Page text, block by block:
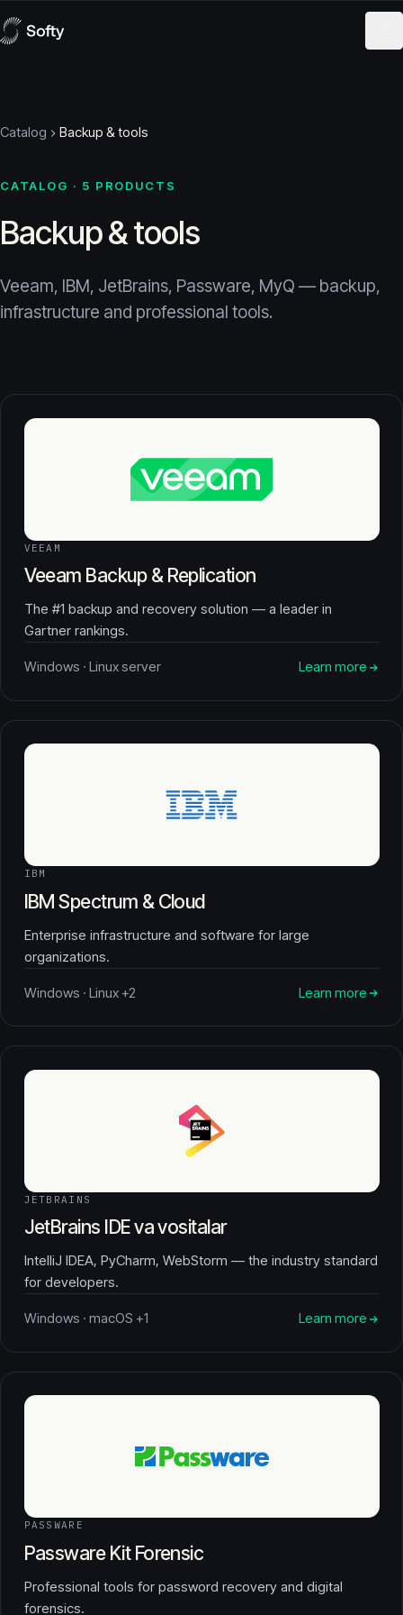
Catalog Backup & tools
CATALOG · 5 PRODUCTS
Backup & tools
Veeam, IBM, JetBrains, Passware, MyQ — backup,
infrastructure and professional tools.
VEEAM
Veeam Backup & Replication
The #1 backup and recovery solution — a leader in
Gartner rankings.
Windows · Linux server Learn more
IBM
IBM Spectrum & Cloud
Enterprise infrastructure and software for large
organizations.
Windows · Linux +2 Learn more
JETBRAINS
JetBrains IDE va vositalar
IntelliJ IDEA, PyCharm, WebStorm — the industry standard
for developers.
Windows · macOS +1 Learn more
PASSWARE
Passware Kit Forensic
Professional tools for password recovery and digital
forensics.